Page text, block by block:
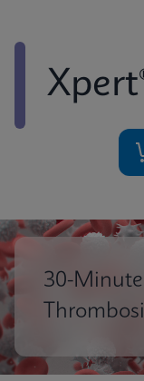
30-Minute